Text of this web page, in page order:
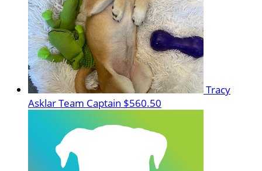
Tracy
AsklarTeam Captain $560.50